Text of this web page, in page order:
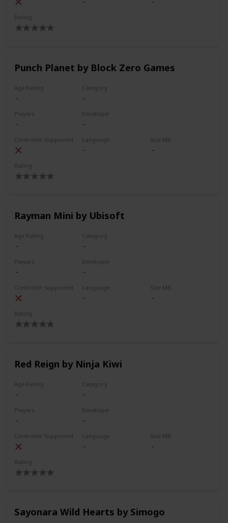
Rating
Punch Planet by Block Zero Games
Age Rating Category
Players Developer
Controller Supported Language Size MB
Rating
Rayman Mini by Ubisoft
Age Rating Category
Players Developer
Controller Supported Language Size MB
Rating
Red Reign by Ninja Kiwi
Age Rating Category
Players Developer
Controller Supported Language Size MB
Rating
Sayonara Wild Hearts by Simogo